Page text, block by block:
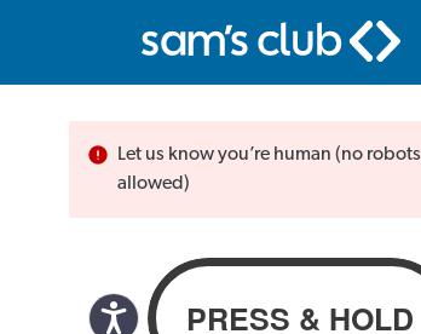
Let us know you’re human (no robots
allowed)